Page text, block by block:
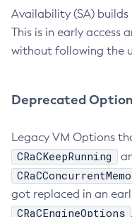
Availability (SA)
This is in early access
without following the
Deprecated
Legacy VM Options
CRaCKeepRunning
got replaced in an
CRaCEngineOptions